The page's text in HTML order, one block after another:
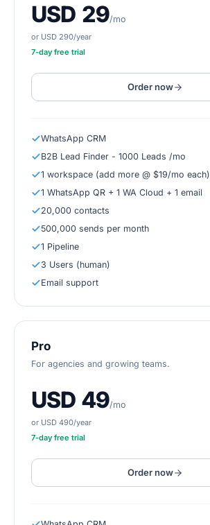
USD 29/mo
or USD 290/year
7-day free trial
Order now
WhatsApp CRM
B2B Lead Finder - 1000 Leads /mo
1 workspace (add more @ $19/mo each)
1 WhatsApp QR + 1 WA Cloud + 1 email
20,000 contacts
500,000 sends per month
1 Pipeline
3 Users (human)
Email support
Pro
For agencies and growing teams.
USD 49/mo
or USD 490/year
7-day free trial
Order now